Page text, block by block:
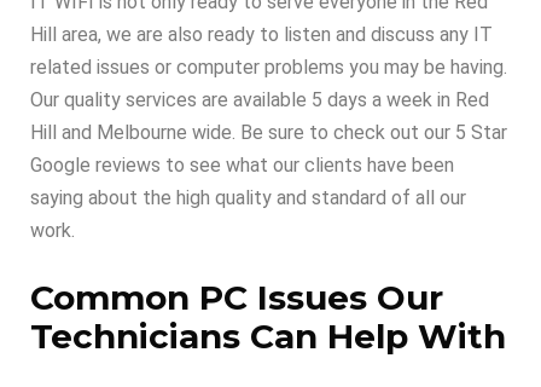
Hill area, we are also ready to listen and discuss any IT
related issues or computer problems you may be having.
Our quality services are available 5 days a week in Red
Hill and Melbourne wide. Be sure to check out our 5 Star
Google reviews to see what our clients have been
saying about the high quality and standard of all our
work.
Common PC Issues Our
Technicians Can Help With